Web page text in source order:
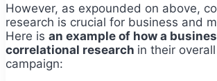
However, as expounded on above,
research is crucial for business and
Here is an example of how a
correlational research in their
campaign: